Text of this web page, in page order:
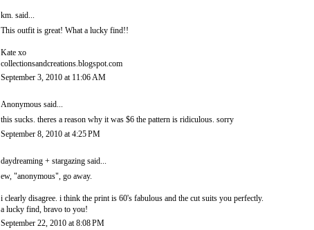
km. said...
This outfit is great! What a lucky find!!
Kate xo
collectionsandcreations.blogspot.com
September 3, 2010 at 11:06 AM
Anonymous said...
this sucks. theres a reason why it was $6 the pattern is ridiculous. sorry
September 8, 2010 at 4:25 PM
daydreaming + stargazing said...
ew, "anonymous", go away.
i clearly disagree. i think the print is 60's fabulous and the cut suits you perfectly.
a lucky find, bravo to you!
September 22, 2010 at 8:08 PM